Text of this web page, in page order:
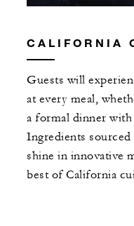
CALIFORNIA
Guests will
at every meal,
a formal dinner
Ingredients
shine in innovative
best of California